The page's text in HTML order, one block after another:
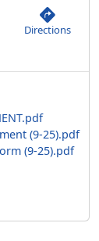
Directions
(9-25).pdf
(9-25).pdf